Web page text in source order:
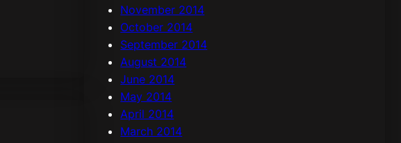
November 2014
October 2014
September 2014
August 2014
June 2014
May 2014
April 2014
March 2014